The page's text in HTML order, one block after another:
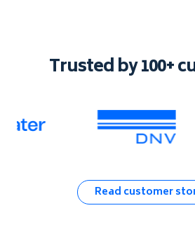
Trusted by 100+
Read customer